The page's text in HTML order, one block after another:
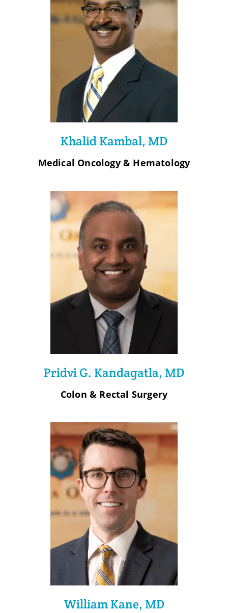
Khalid Kambal, MD
Medical Oncology & Hematology
Pridvi G. Kandagatla, MD
Colon & Rectal Surgery
William Kane, MD